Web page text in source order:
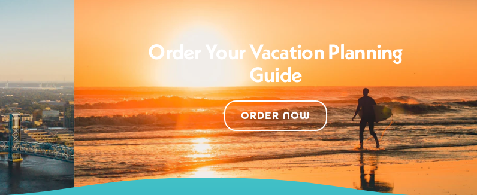
Order Your Vacation Planning
Guide
ORDER NOW